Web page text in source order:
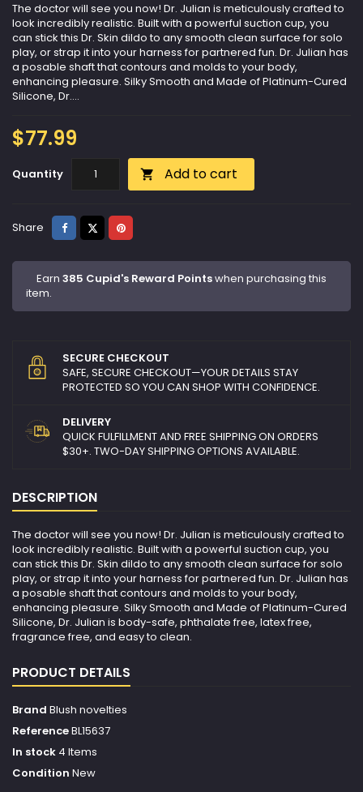
The doctor will see you now! Dr. Julian is meticulously crafted to
look incredibly realistic. Built with a powerful suction cup, you
can stick this Dr. Skin dildo to any smooth clean surface for solo
play, or strap it into your harness for partnered fun. Dr. Julian has
a posable shaft that contours and molds to your body,
enhancing pleasure. Silky Smooth and Made of Platinum-Cured
Silicone, Dr....
$77.99
Quantity  Add to cart
Share ShareTweetPinterest
Earn 385 Cupid's Reward Pointswhen purchasing this
item.
SECURE CHECKOUT
SAFE, SECURE CHECKOUT—YOUR DETAILS STAY
PROTECTED SO YOU CAN SHOP WITH CONFIDENCE.
DELIVERY
QUICK FULFILLMENT AND FREE SHIPPING ON ORDERS
$30+. TWO-DAY SHIPPING OPTIONS AVAILABLE.
DESCRIPTION
The doctor will see you now! Dr. Julian is meticulously crafted to
look incredibly realistic. Built with a powerful suction cup, you
can stick this Dr. Skin dildo to any smooth clean surface for solo
play, or strap it into your harness for partnered fun. Dr. Julian has
a posable shaft that contours and molds to your body,
enhancing pleasure. Silky Smooth and Made of Platinum-Cured
Silicone, Dr. Julian is body-safe, phthalate free, latex free,
fragrance free, and easy to clean.
PRODUCT DETAILS
Brand Blush novelties
ReferenceBL15637
In stock 4 Items
Condition New